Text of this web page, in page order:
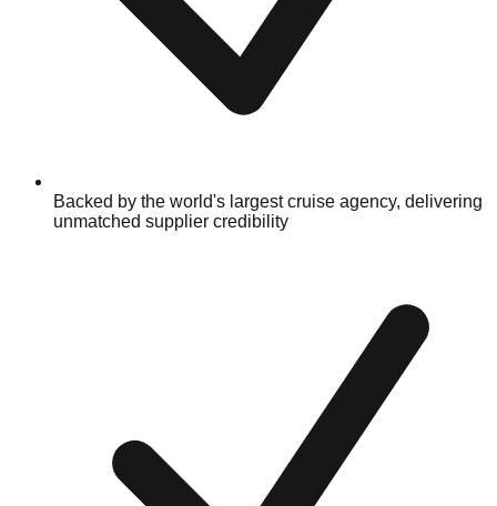
Backed by the world's largest cruise agency, delivering
unmatched supplier credibility